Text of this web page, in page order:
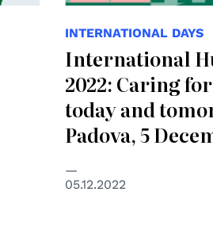
INTERNATIONAL DAYS
International
2022: Caring
today and
Padova, 5
05.12.2022